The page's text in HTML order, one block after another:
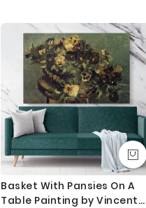
Canvas World Atlas For
Wall Artwork
Basket With Pansies On A
Table Painting by Vincent